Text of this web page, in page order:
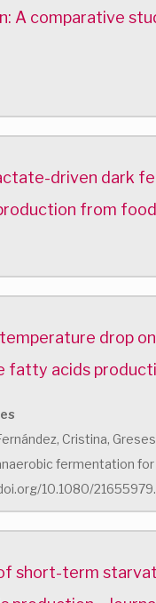
A comparative
driven dark
from
drop
acids
Cristina,
fermentation
10.1080/
short-term